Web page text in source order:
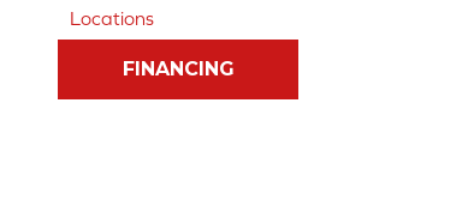
Locations
FINANCING